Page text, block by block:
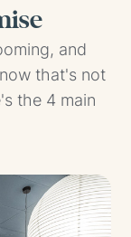
and
that's not
the 4 main